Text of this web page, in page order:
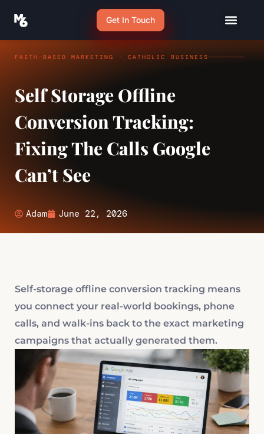
Get In Touch
FAITH-BASED MARKETING · CATHOLIC BUSINESS
Self Storage Offline
Conversion Tracking:
Fixing The Calls Google
Can’t See
Adam June 22, 2026
Self-storage offline conversion tracking means
you connect your real-world bookings, phone
calls, and walk-ins back to the exact marketing
campaigns that actually generated them.